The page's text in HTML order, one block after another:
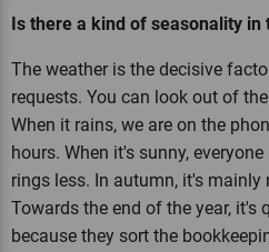
Is there a kind of seasonality in
The weather is the decisive
requests. You can look out of
When it rains, we are on the
hours. When it's sunny,
rings less. In autumn, it's
Towards the end of the year, it's
because they sort the